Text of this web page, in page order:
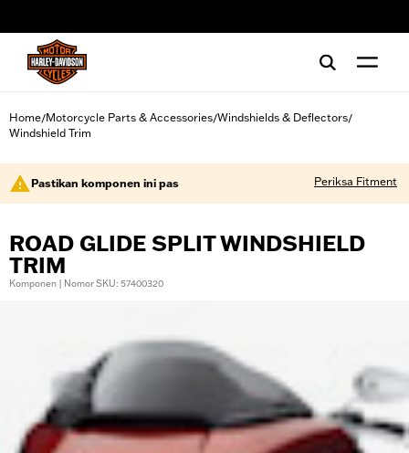
Home/Motorcycle Parts & Accessories/Windshields & Deflectors/
Windshield Trim
Pastikan komponen ini pas Periksa Fitment
ROAD GLIDE SPLIT WINDSHIELD
TRIM
Komponen | Nomor SKU: 57400320